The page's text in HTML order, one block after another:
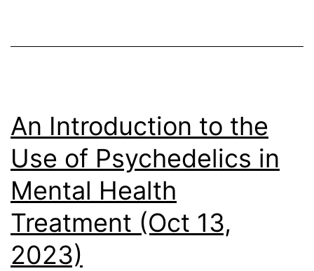
An Introduction to the
Use of Psychedelics in
Mental Health
Treatment (Oct 13,
2023)